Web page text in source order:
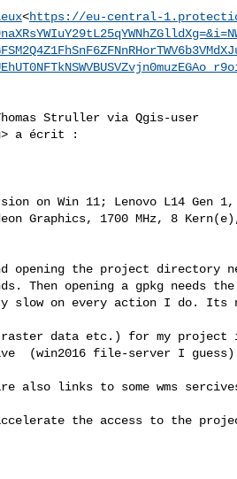
<https://eu-central-
Struller via Qgis-user
> a écrit :
on Win 11; Lenovo L14 Gen 1,
Graphics, 1700 MHz, 8
opening the project directory
Then opening a gpkg needs
slow on every action I do. Its
data etc.) for my project
(win2016 file-server I
also links to some wms
the access to the